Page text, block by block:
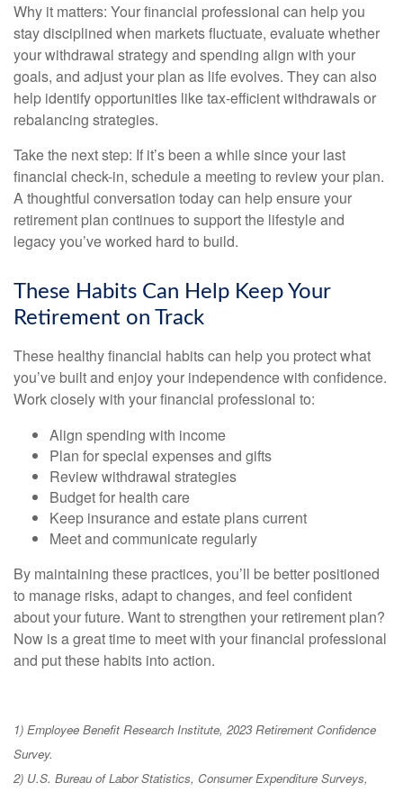
Why it matters: Your financial professional can help you
stay disciplined when markets fluctuate, evaluate whether
your withdrawal strategy and spending align with your
goals, and adjust your plan as life evolves. They can also
help identify opportunities like tax-efficient withdrawals or
rebalancing strategies.
Take the next step: If it’s been a while since your last
financial check-in, schedule a meeting to review your plan.
A thoughtful conversation today can help ensure your
retirement plan continues to support the lifestyle and
legacy you’ve worked hard to build.
These Habits Can Help Keep Your
Retirement on Track
These healthy financial habits can help you protect what
you’ve built and enjoy your independence with confidence.
Work closely with your financial professional to:
Align spending with income
Plan for special expenses and gifts
Review withdrawal strategies
Budget for health care
Keep insurance and estate plans current
Meet and communicate regularly
By maintaining these practices, you’ll be better positioned
to manage risks, adapt to changes, and feel confident
about your future. Want to strengthen your retirement plan?
Now is a great time to meet with your financial professional
and put these habits into action.
1) Employee Benefit Research Institute, 2023 Retirement Confidence
Survey.
2) U.S. Bureau of Labor Statistics, Consumer Expenditure Surveys,